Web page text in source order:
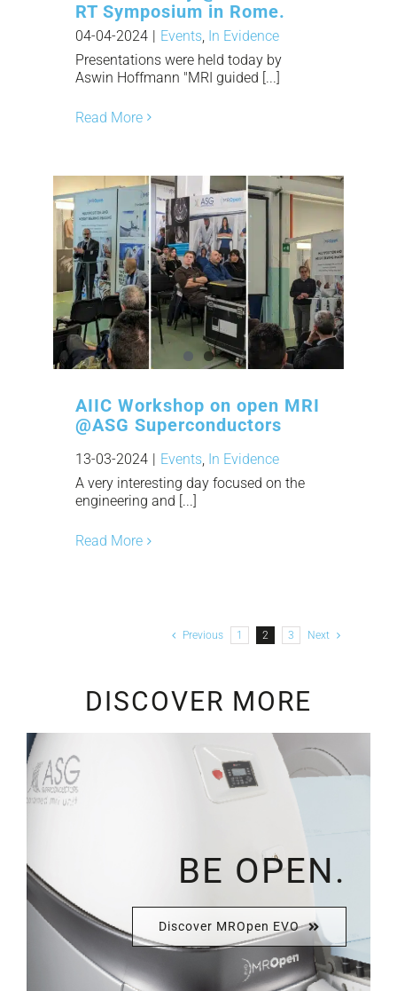
RT Symposium in Rome.
04-04-2024 | Events In Evidence
Presentations were held today by
Aswin Hoffmann "MRI guided [...]
Read More
AIIC Workshop on open MRI
@ASG Superconductors
13-03-2024 Events, In Evidence
A very interesting day focused on the
engineering and [...]
Read More
Previous 1 2 3 Next
DISCOVER MORE
BE OPEN.
Discover MROpen EVO